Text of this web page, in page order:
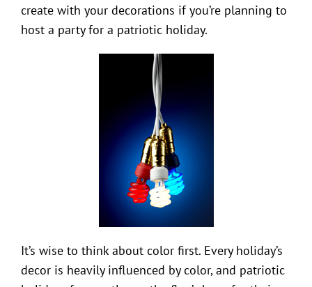
create with your decorations if you’re planning to
host a party for a patriotic holiday.
It’s wise to think about color first. Every holiday’s
decor is heavily influenced by color, and patriotic